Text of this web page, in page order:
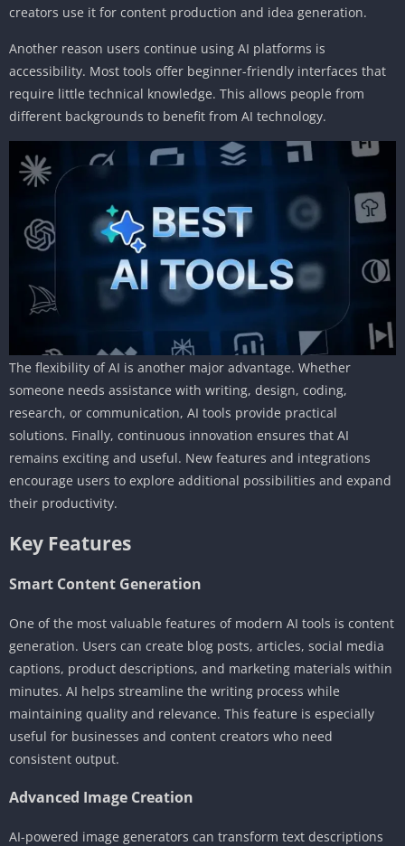
creators use it for content production and idea generation.
Another reason users continue using AI platforms is
accessibility. Most tools offer beginner-friendly interfaces that
require little technical knowledge. This allows people from
different backgrounds to benefit from AI technology.
The flexibility of AI is another major advantage. Whether
someone needs assistance with writing, design, coding,
research, or communication, AI tools provide practical
solutions. Finally, continuous innovation ensures that AI
remains exciting and useful. New features and integrations
encourage users to explore additional possibilities and expand
their productivity.
Key Features
Smart Content Generation
One of the most valuable features of modern AI tools is content
generation. Users can create blog posts, articles, social media
captions, product descriptions, and marketing materials within
minutes. AI helps streamline the writing process while
maintaining quality and relevance. This feature is especially
useful for businesses and content creators who need
consistent output.
Advanced Image Creation
AI-powered image generators can transform text descriptions